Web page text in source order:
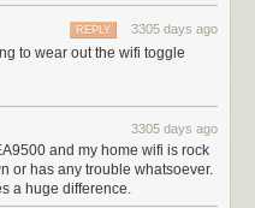
3305 days ago
REPLY
to wear out the wifi toggle
3305 days ago
and my home wifi is rock
or has any trouble whatsoever.
a huge difference.